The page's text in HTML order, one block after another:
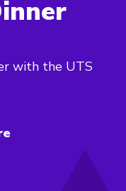
with the UTS